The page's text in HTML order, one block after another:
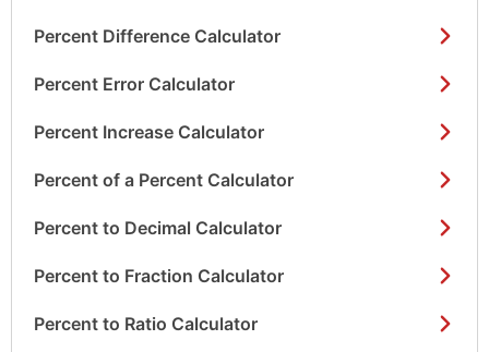
Percent Difference Calculator
Percent Error Calculator
Percent Increase Calculator
Percent of a Percent Calculator
Percent to Decimal Calculator
Percent to Fraction Calculator
Percent to Ratio Calculator